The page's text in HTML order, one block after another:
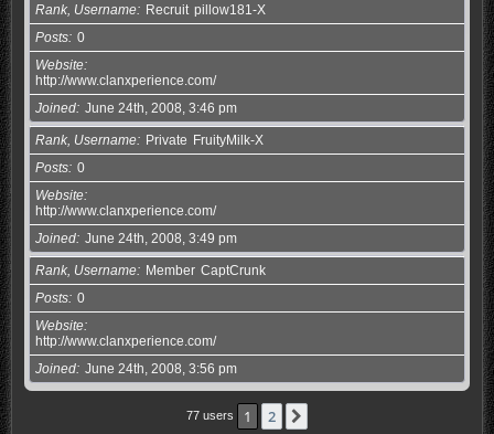
Rank, Username Recruit pillow181-X
Posts 0
Website
http://www.clanxperience.com/
Joined June 24th, 2008, 3:46 pm
Rank, Username Private FruityMilk-X
Posts 0
Website
http://www.clanxperience.com/
Joined June 24th, 2008, 3:49 pm
Rank, Username Member CaptCrunk
Posts 0
Website
http://www.clanxperience.com/
Joined June 24th, 2008, 3:56 pm
77 users 1 2